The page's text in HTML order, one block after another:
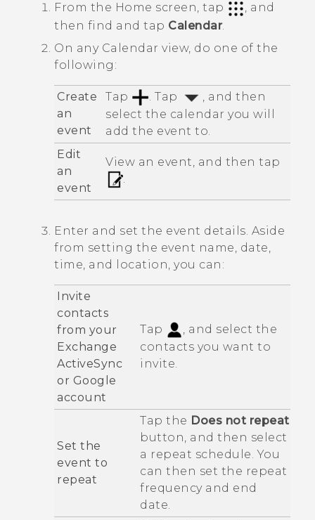
From the Home screen, tap
, and
then find and tap Calendar.
On any Calendar view, do one of the
following:
Create
an
event
Tap . Tap
, and then
select the calendar you will
add the event to.
Edit
an
event
View an event, and then tap
Enter and set the event details. Aside
from setting the event name, date,
time, and location, you can:
Invite
contacts
from your
Exchange
ActiveSync
or Google
account
Tap
, and select the
contacts you want to
invite.
Set the
event to
repeat
Tap the Does not repeat
button, and then select
a repeat schedule. You
can then set the repeat
frequency and end
date.